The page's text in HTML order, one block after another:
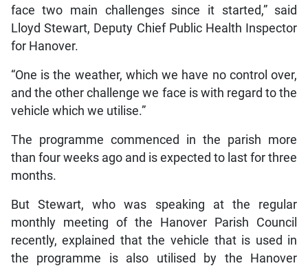
face two main challenges since it started,” said
Lloyd Stewart, Deputy Chief Public Health Inspector
for Hanover.
“One is the weather, which we have no control over,
and the other challenge we face is with regard to the
vehicle which we utilise.”
The programme commenced in the parish more
than four weeks ago and is expected to last for three
months.
But Stewart, who was speaking at the regular
monthly meeting of the Hanover Parish Council
recently, explained that the vehicle that is used in
the programme is also utilised by the Hanover